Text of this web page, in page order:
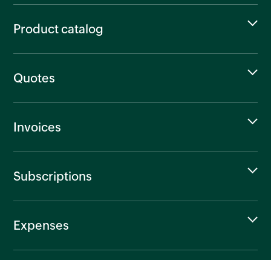
Product catalog
Quotes
Invoices
Subscriptions
Expenses